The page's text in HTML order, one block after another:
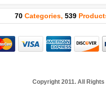
70 Categories, 539
Copyright 2011. All